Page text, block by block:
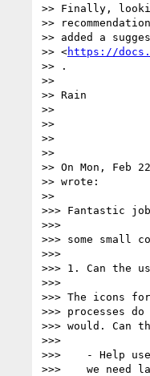
>> Finally,
>>
>> added a
>> <https://
>> .
>>
>> Rain
>>
>>
>>
>>
>> On Mon, Feb
>> wrote:
>>
>>> Fantastic
>>>
>>> some small
>>>
>>> 1. Can the
>>>
>>> The icons
>>> processes
>>> would. Can
>>>
>>>    - Help
>>>    we need